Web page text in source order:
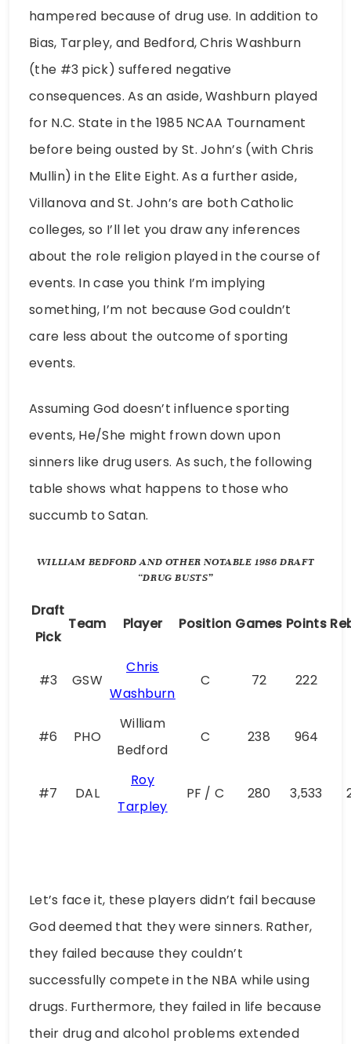
hampered because of drug use. In addition to
Bias, Tarpley, and Bedford, Chris Washburn
(the #3 pick) suffered negative
consequences. As an aside, Washburn played
for N.C. State in the 1985 NCAA Tournament
before being ousted by St. John’s (with Chris
Mullin) in the Elite Eight. As a further aside,
Villanova and St. John’s are both Catholic
colleges, so I’ll let you draw any inferences
about the role religion played in the course of
events. In case you think I’m implying
something, I’m not because God couldn’t
care less about the outcome of sporting
events.
Assuming God doesn’t influence sporting
events, He/She might frown down upon
sinners like drug users. As such, the following
table shows what happens to those who
succumb to Satan.
WILLIAM BEDFORD AND OTHER NOTABLE 1986 DRAFT
“DRUG BUSTS”
Draft
Pick
Team Player Position Games Points
#3 GSW
Chris
Washburn
C 72 222
#6 PHO
William
Bedford
C 238 964
#7 DAL
Roy
Tarpley
PF / C 280 3,533
Let’s face it, these players didn’t fail because
God deemed that they were sinners. Rather,
they failed because they couldn’t
successfully compete in the NBA while using
drugs. Furthermore, they failed in life because
their drug and alcohol problems extended